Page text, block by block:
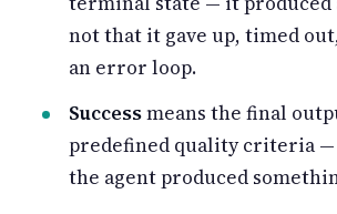
not that it gave up, timed
an error loop.
Successmeans the final
predefined quality criteria
the agent produced